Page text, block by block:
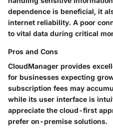
dependence is beneficial, it
internet reliability. A poor
to vital data during critical
Pros and Cons
CloudManager provides
for businesses expecting
subscription fees may
while its user interface is
appreciate the cloud-first
prefer on-premise solutions.